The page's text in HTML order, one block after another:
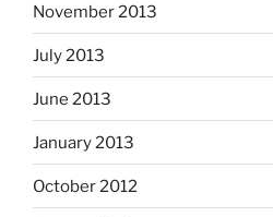
November 2013
July 2013
June 2013
January 2013
October 2012